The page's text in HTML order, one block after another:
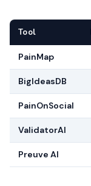
Tool
PainMap
BigIdeasDB
PainOnSocial
ValidatorAI
Preuve AI